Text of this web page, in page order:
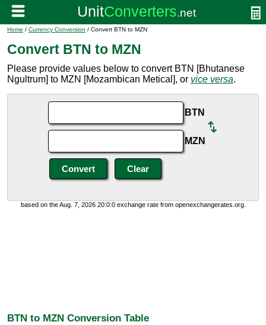
Home / Currency Conversion / Convert BTN to MZN
Convert BTN to MZN
Please provide values below to convert BTN [Bhutanese
Ngultrum] to MZN [Mozambican Metical], or vice versa.
BTN
MZN
based on the Aug. 7, 2026 20:0:0 exchange rate from openexchangerates.org.
BTN to MZN Conversion Table